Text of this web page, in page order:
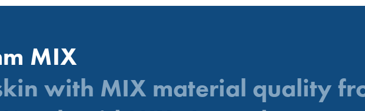
MIX
with MIX material quality